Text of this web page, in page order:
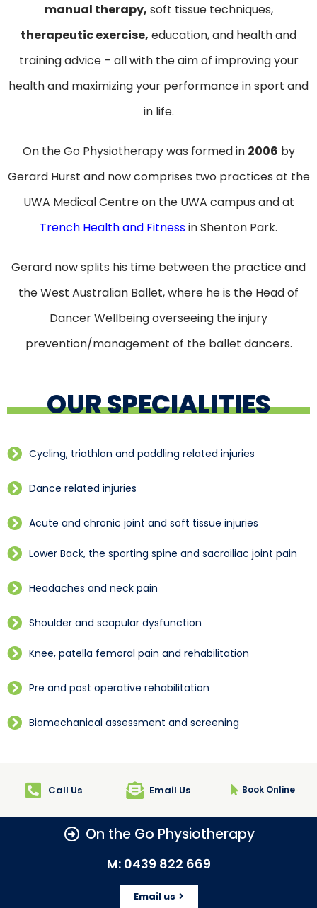
manual therapy, soft tissue techniques,
therapeutic exercise, education, and health and
training advice – all with the aim of improving your
health and maximizing your performance in sport and
in life.
On the Go Physiotherapy was formed in 2006 by
Gerard Hurst and now comprises two practices at the
UWA Medical Centre on the UWA campus and at
Trench Health and Fitnessin Shenton Park.
Gerard now splits his time between the practice and
the West Australian Ballet, where he is the Head of
Dancer Wellbeing overseeing the injury
prevention/management of the ballet dancers.
OUR SPECIALITIES
Cycling, triathlon and paddling related injuries
Dance related injuries
Acute and chronic joint and soft tissue injuries
Lower Back, the sporting spine and sacroiliac joint pain
Headaches and neck pain
Shoulder and scapular dysfunction
Knee, patella femoral pain and rehabilitation
Pre and post operative rehabilitation
Biomechanical assessment and screening
Call Us Email Us Book Online
On the Go Physiotherapy
M: 0439 822 669
Email us